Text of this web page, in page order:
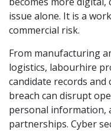
issue alone. It is a
commercial risk.
From manufacturing
logistics, labourhire
candidate records and
breach can disrupt
personal information,
partnerships. Cyber